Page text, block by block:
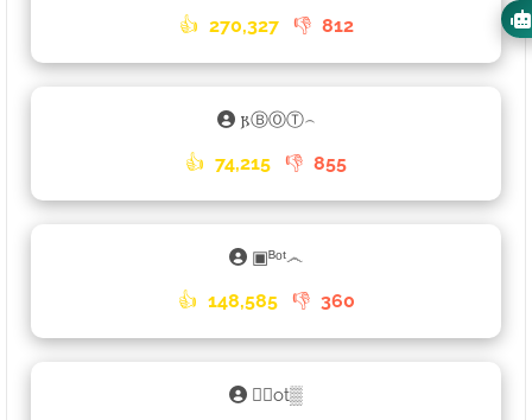
👍 270,327 👎 812
𐍂ⒷⓄⓉ⌢
👍 74,215 👎 855
▣ᴮᵒᵗ෴
👍 148,585 👎 360
𑁎🄑ot▒